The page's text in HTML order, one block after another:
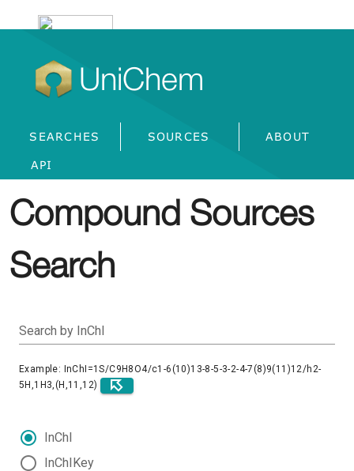
UniChem
SEARCHES SOURCES ABOUT
API
Compound Sources
Search
Search by InChI
Example: InChI=1S/C9H8O4/c1-6(10)13-8-5-3-2-4-7(8)9(11)12/h2-
5H,1H3,(H,11,12)
InChI
InChIKey